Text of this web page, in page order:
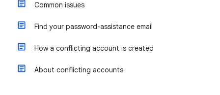
Common issues
Find your password-assistance email
How a conflicting account is created
About conflicting accounts